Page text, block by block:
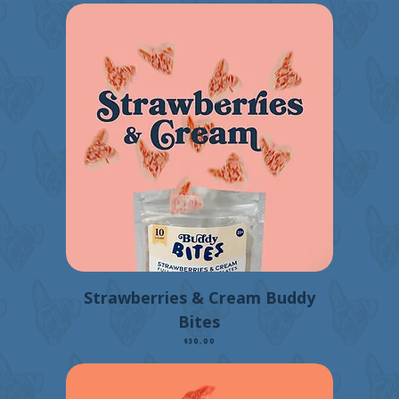
Strawberries & Cream Buddy
Bites
Price
$30.00